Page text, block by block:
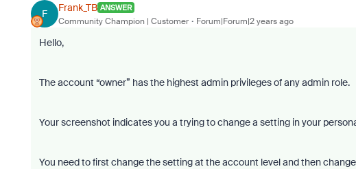
F
Frank_TB ANSWER
Community Champion | Customer Forum|Forum|2 years ago
Hello,
The account “owner” has the highest admin privileges of any admin role.
Your screenshot indicates you a trying to change a setting in your
You need to first change the setting at the account level and then